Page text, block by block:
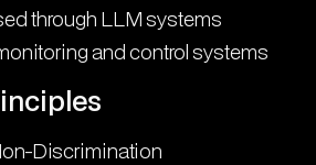
through LLM systems
and control systems
Discrimination